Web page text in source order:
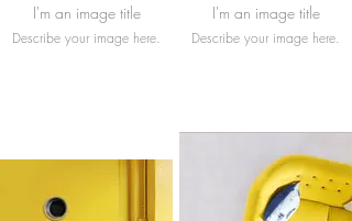
I'm an image title
Describe your image here.
I'm an image title
Describe your image here.